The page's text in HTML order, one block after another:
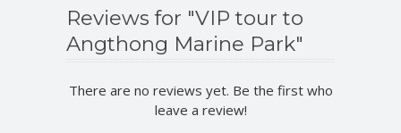
Reviews for "VIP tour to
Angthong Marine Park"
There are no reviews yet. Be the first who
leave a review!